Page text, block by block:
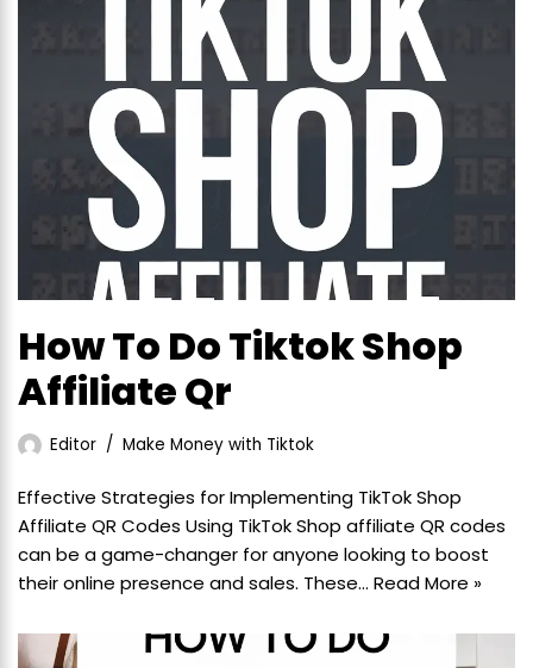
How To Do Tiktok Shop
Affiliate Qr
Editor Make Money with Tiktok
Effective Strategies for Implementing TikTok Shop
Affiliate QR Codes Using TikTok Shop affiliate QR codes
can be a game-changer for anyone looking to boost
their online presence and sales. These… Read More »